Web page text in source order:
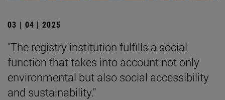
03 | 04 | 2025
"The registry institution fulfills a social
function that takes into account not only
environmental but also social accessibility
and sustainability."